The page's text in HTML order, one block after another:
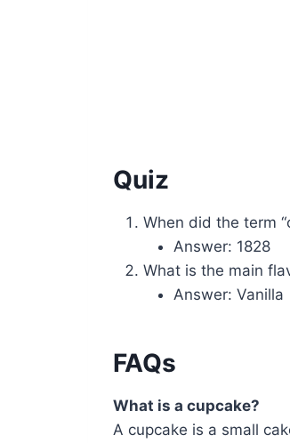
Quiz
When did the term
Answer: 1828
What is the main
Answer: Vanilla
FAQs
What is a cupcake?
A cupcake is a small